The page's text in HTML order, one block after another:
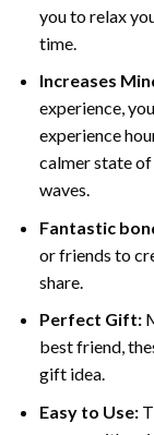
you to relax
time.
Increases
experience,
experience
calmer state
waves.
Fantastic
or friends to
share.
Perfect Gift:
best friend,
gift idea.
Easy to Use: